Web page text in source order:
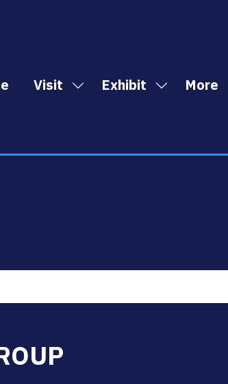
Visit
Show
Visit
Exhibit
Show
Exhibit
More
Show
items